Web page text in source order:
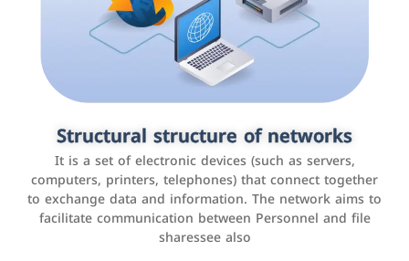
Structural structure of networks
It is a set of electronic devices (such as servers,
computers, printers, telephones) that connect together
to exchange data and information. The network aims to
facilitate communication between Personnel and file
sharessee also
Customer relationship management
systems
It is a program that helps companies manage their
interactions with customers, improve customer
experience, and increase sales by tracking and
analyzing data